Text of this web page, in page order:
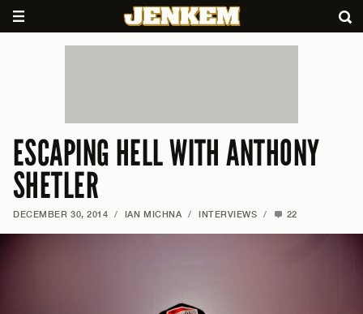
ESCAPING HELL WITH ANTHONY
SHETLER
DECEMBER 30, 2014 / IAN MICHNA / INTERVIEWS / 22